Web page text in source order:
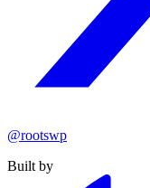
@rootswp
Built by